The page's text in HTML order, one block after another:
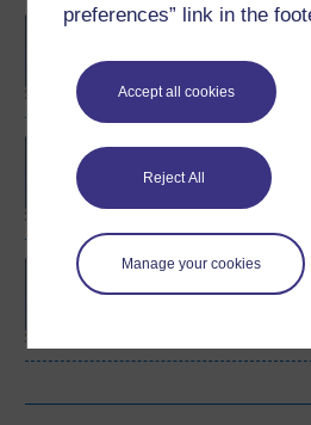
preferences” link in the
Accept all cookies
Reject All
Manage your cookies
BA/BSc
BSc (Honours)
Psychology
MSc in Forensic
Psychological